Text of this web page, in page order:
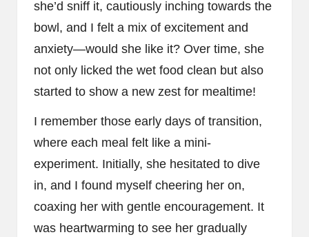
she’d sniff it, cautiously inching towards the
bowl, and I felt a mix of excitement and
anxiety—would she like it? Over time, she
not only licked the wet food clean but also
started to show a new zest for mealtime!
I remember those early days of transition,
where each meal felt like a mini-
experiment. Initially, she hesitated to dive
in, and I found myself cheering her on,
coaxing her with gentle encouragement. It
was heartwarming to see her gradually